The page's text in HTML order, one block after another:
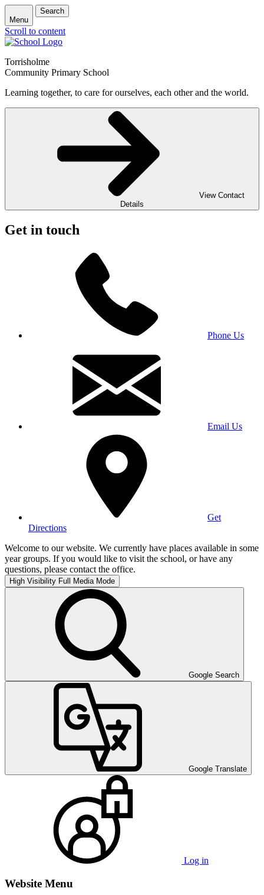
Menu
Search
Scroll to content
Torrisholme
Community Primary School
Learning together, to care for ourselves, each other and the world.
View Contact
Details
Get in touch
Phone Us
Email Us
Get
Directions
Welcome to our website. We currently have places available in some
year groups. If you would like to visit the school, or have any
questions, please contact the office.
High Visibility Full Media Mode
Google Search
Google Translate
Log in
Website Menu